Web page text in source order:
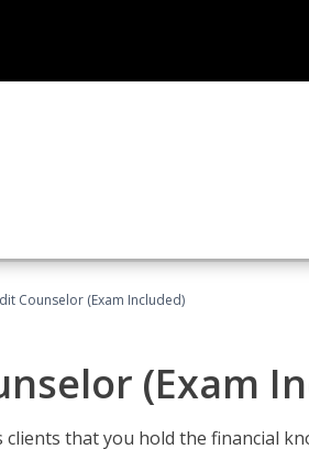
Counselor (Exam Included)
(Exam
that you hold the financial